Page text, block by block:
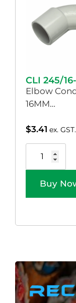
CLI 245/
Elbow
16MM…
$3.41 ex. GST.
Buy